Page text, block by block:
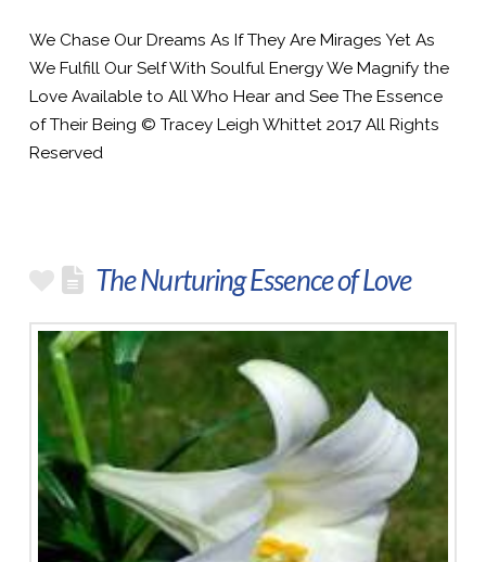
We Chase Our Dreams As If They Are Mirages Yet As
We Fulfill Our Self With Soulful Energy We Magnify the
Love Available to All Who Hear and See The Essence
of Their Being © Tracey Leigh Whittet 2017 All Rights
Reserved
The Nurturing Essence of Love